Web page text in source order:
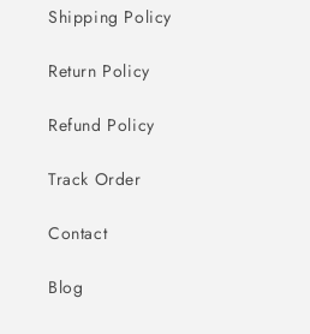
Shipping Policy
Return Policy
Refund Policy
Track Order
Contact
Blog